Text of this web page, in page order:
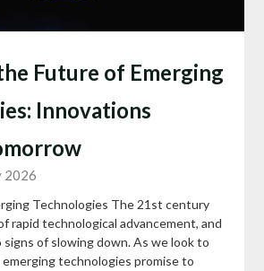
Future of Emerging
Innovations
2026
Technologies The 21st century
rapid technological advancement, and
of slowing down. As we look to
technologies promise to